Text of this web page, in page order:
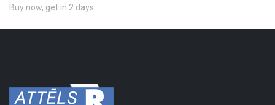
Buy now, get in 2 days